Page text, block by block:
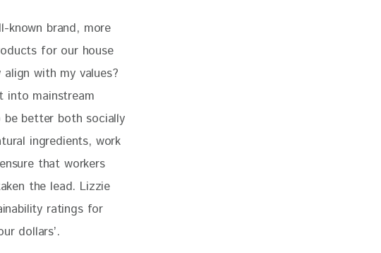
known brand, more
for our house
with my values?
into mainstream
better both socially
ingredients, work
that workers
the lead. Lizzie
ratings for
dollars’.